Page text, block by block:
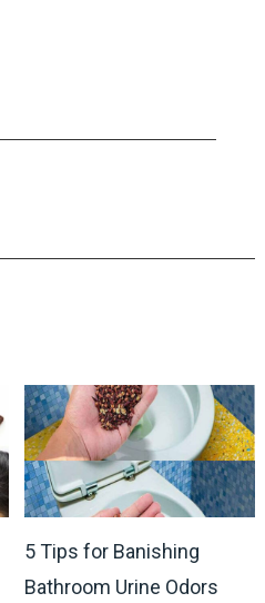
5 Tips for Banishing
Bathroom Urine Odors